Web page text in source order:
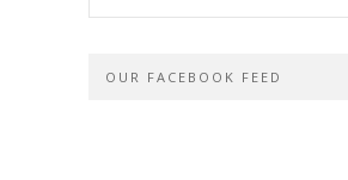
OUR FACEBOOK FEED